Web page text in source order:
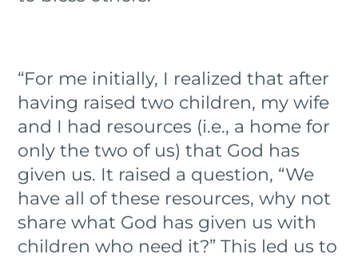
“For me initially, I realized that after
having raised two children, my wife
and I had resources (i.e., a home for
only the two of us) that God has
given us. It raised a question, “We
have all of these resources, why not
share what God has given us with
children who need it?” This led us to